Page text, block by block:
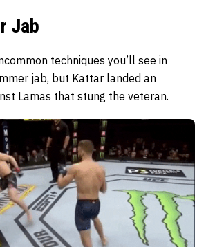
Jab
techniques you’ll see in
jab, but Kattar landed an
Lamas that stung the veteran.